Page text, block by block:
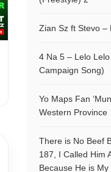
Zian Sz ft Stevo –
4 Na 5 – Lelo
Campaign Song)
Yo Maps Fan
Western Province
There is No Beef
187, I Called Him
Because He is